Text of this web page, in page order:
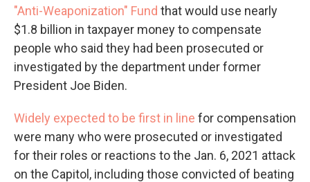
"Anti-Weaponization" Fund that would use nearly
$1.8 billion in taxpayer money to compensate
people who said they had been prosecuted or
investigated by the department under former
President Joe Biden.
Widely expected to be first in line for compensation
were many who were prosecuted or investigated
for their roles or reactions to the Jan. 6, 2021 attack
on the Capitol, including those convicted of beating